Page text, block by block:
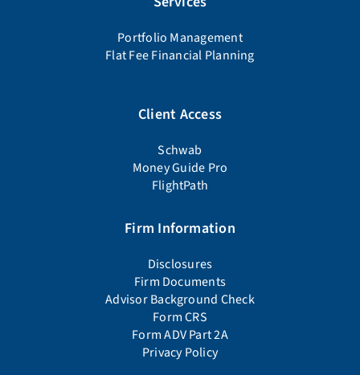
Portfolio Management
Flat Fee Financial Planning
Client Access
Schwab
Money Guide Pro
FlightPath
Firm Information
Disclosures
Firm Documents
Advisor Background Check
Form CRS
Form ADV Part 2A
Privacy Policy